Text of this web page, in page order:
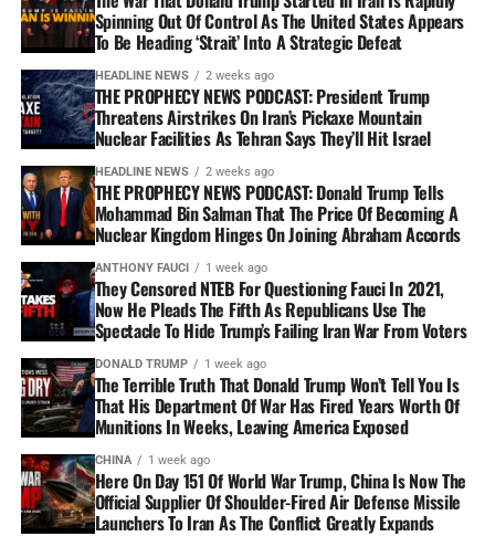
Spinning Out Of Control As The United States Appears
To Be Heading ‘Strait’ Into A Strategic Defeat
HEADLINE NEWS 2 weeks ago
THE PROPHECY NEWS PODCAST: President Trump
Threatens Airstrikes On Iran’s Pickaxe Mountain
Nuclear Facilities As Tehran Says They’ll Hit Israel
HEADLINE NEWS 2 weeks ago
THE PROPHECY NEWS PODCAST: Donald Trump Tells
Mohammad Bin Salman That The Price Of Becoming A
Nuclear Kingdom Hinges On Joining Abraham Accords
ANTHONY FAUCI 1 week ago
They Censored NTEB For Questioning Fauci In 2021,
Now He Pleads The Fifth As Republicans Use The
Spectacle To Hide Trump’s Failing Iran War From Voters
DONALD TRUMP 1 week ago
The Terrible Truth That Donald Trump Won’t Tell You Is
That His Department Of War Has Fired Years Worth Of
Munitions In Weeks, Leaving America Exposed
CHINA 1 week ago
Here On Day 151 Of World War Trump, China Is Now The
Official Supplier Of Shoulder-Fired Air Defense Missile
Launchers To Iran As The Conflict Greatly Expands